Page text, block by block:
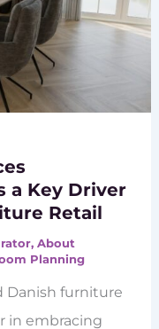
a Key Driver
Retail
, About
Planning
Danish furniture
in embracing